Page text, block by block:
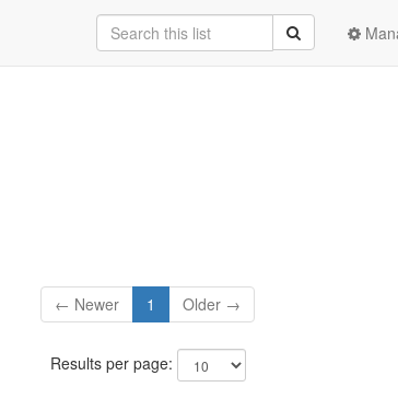
← Newer 1 Older →
Results per page: